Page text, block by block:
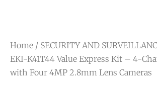
Home / SECURITY AND
EKI-K41T44 Value Express Kit – 4-
with Four 4MP 2.8mm Lens Cameras